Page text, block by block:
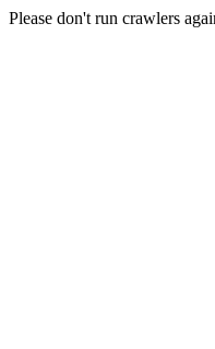
Please don't run crawlers